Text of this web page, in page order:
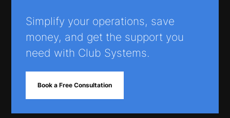
Simplify your operations, save
money, and get the support you
need with Club Systems.
Book a Free Consultation